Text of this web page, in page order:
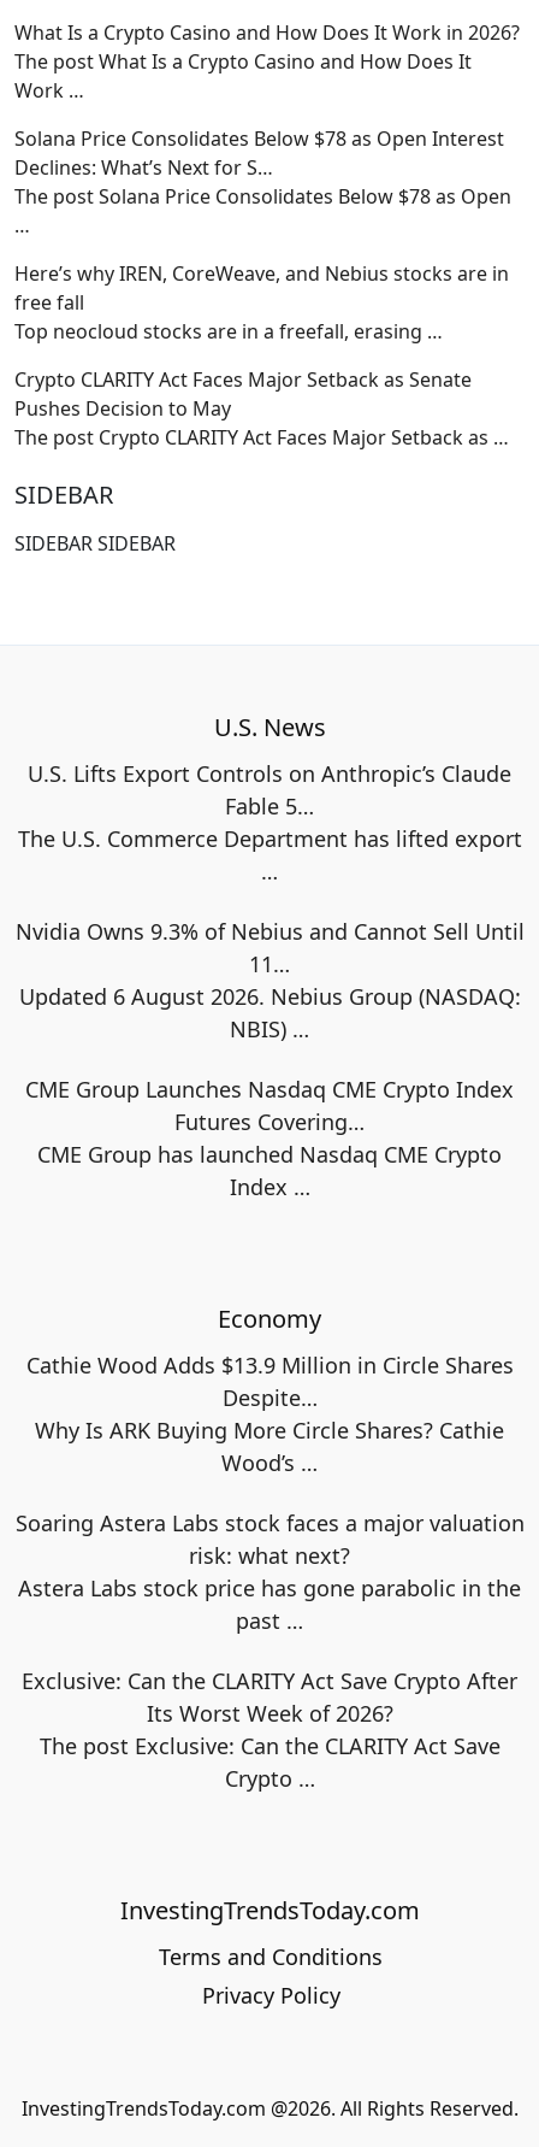
What Is a Crypto Casino and How Does It Work in 2026?
The post What Is a Crypto Casino and How Does It
Work …
Solana Price Consolidates Below $78 as Open Interest
Declines: What’s Next for S…
The post Solana Price Consolidates Below $78 as Open
…
Here’s why IREN, CoreWeave, and Nebius stocks are in
free fall
Top neocloud stocks are in a freefall, erasing …
Crypto CLARITY Act Faces Major Setback as Senate
Pushes Decision to May
The post Crypto CLARITY Act Faces Major Setback as …
SIDEBAR
SIDEBAR SIDEBAR
U.S. News
U.S. Lifts Export Controls on Anthropic’s Claude
Fable 5…
The U.S. Commerce Department has lifted export
…
Nvidia Owns 9.3% of Nebius and Cannot Sell Until
11…
Updated 6 August 2026. Nebius Group (NASDAQ:
NBIS) …
CME Group Launches Nasdaq CME Crypto Index
Futures Covering…
CME Group has launched Nasdaq CME Crypto
Index …
Economy
Cathie Wood Adds $13.9 Million in Circle Shares
Despite…
Why Is ARK Buying More Circle Shares? Cathie
Wood’s …
Soaring Astera Labs stock faces a major valuation
risk: what next?
Astera Labs stock price has gone parabolic in the
past …
Exclusive: Can the CLARITY Act Save Crypto After
Its Worst Week of 2026?
The post Exclusive: Can the CLARITY Act Save
Crypto …
InvestingTrendsToday.com
Terms and Conditions
Privacy Policy
InvestingTrendsToday.com @2026. All Rights Reserved.